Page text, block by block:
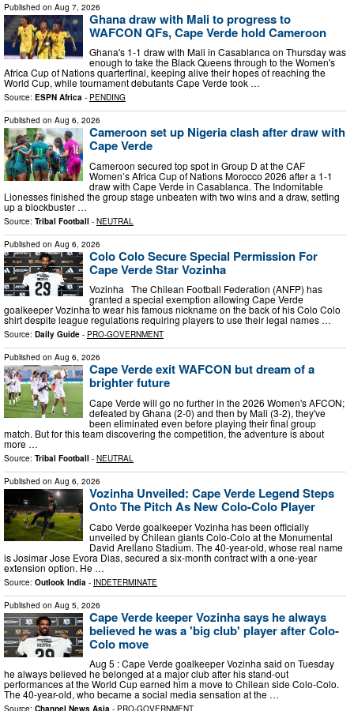
Published on Aug 7, 2026
Ghana draw with Mali to progress to
WAFCON QFs, Cape Verde hold Cameroon
Ghana's 1-1 draw with Mali in Casablanca on Thursday was
enough to take the Black Queens through to the Women's
Africa Cup of Nations quarterfinal, keeping alive their hopes of reaching the
World Cup, while tournament debutants Cape Verde took …
Source: ESPN Africa - PENDING
Published on Aug 6, 2026
Cameroon set up Nigeria clash after draw with
Cape Verde
Cameroon secured top spot in Group D at the CAF
Women’s Africa Cup of Nations Morocco 2026 after a 1-1
draw with Cape Verde in Casablanca. The Indomitable
Lionesses finished the group stage unbeaten with two wins and a draw, setting
up a blockbuster …
Source: Tribal Football - NEUTRAL
Published on Aug 6, 2026
Colo Colo Secure Special Permission For
Cape Verde Star Vozinha
Vozinha The Chilean Football Federation (ANFP) has
granted a special exemption allowing Cape Verde
goalkeeper Vozinha to wear his famous nickname on the back of his Colo Colo
shirt despite league regulations requiring players to use their legal names …
Source: Daily Guide - PRO-GOVERNMENT
Published on Aug 6, 2026
Cape Verde exit WAFCON but dream of a
brighter future
Cape Verde will go no further in the 2026 Women's AFCON;
defeated by Ghana (2-0) and then by Mali (3-2), they've
been eliminated even before playing their final group
match. But for this team discovering the competition, the adventure is about
more …
Source: Tribal Football - NEUTRAL
Published on Aug 6, 2026
Vozinha Unveiled: Cape Verde Legend Steps
Onto The Pitch As New Colo-Colo Player
Cabo Verde goalkeeper Vozinha has been officially
unveiled by Chilean giants Colo-Colo at the Monumental
David Arellano Stadium. The 40-year-old, whose real name
is Josimar Jose Evora Dias, secured a six-month contract with a one-year
extension option. He …
Source: Outlook India - INDETERMINATE
Published on Aug 5, 2026
Cape Verde keeper Vozinha says he always
believed he was a 'big club' player after Colo-
Colo move
Aug 5 : Cape Verde goalkeeper Vozinha said on Tuesday
he always believed he belonged at a major club after his stand-out
performances at the World Cup earned him a move to Chilean side Colo-Colo.
The 40-year-old, who became a social media sensation at the …
Source: Channel News Asia - PRO-GOVERNMENT